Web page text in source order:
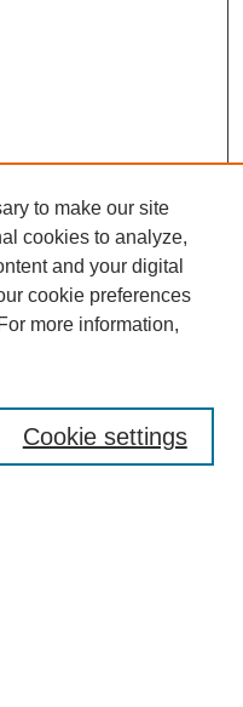
to make our site
cookies to analyze,
and your digital
cookie preferences
more information,
Cookie settings